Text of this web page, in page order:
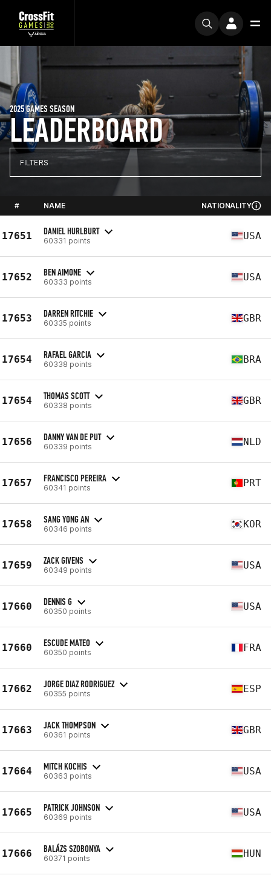
LEADERBOARD
2025 GAMES SEASON
FILTERS
# NAME NATIONALITY
17651 DANIEL HURLBURT
60331 points USA
17652 BEN AIMONE
60333 points USA
17653 DARREN RITCHIE
60335 points GBR
17654 RAFAEL GARCIA
60338 points BRA
17654 THOMAS SCOTT
60338 points GBR
17656 DANNY VAN DE PUT
60339 points NLD
17657 FRANCISCO PEREIRA
60341 points PRT
17658 SANG YONG AN
60346 points KOR
17659 ZACK GIVENS
60349 points USA
17660 DENNIS G
60350 points USA
17660 ESCUDE MATEO
60350 points FRA
17662 JORGE DIAZ RODRIGUEZ
60355 points ESP
17663 JACK THOMPSON
60361 points GBR
17664 MITCH KOCHIS
60363 points USA
17665 PATRICK JOHNSON
60369 points USA
17666 BALÁZS SZOBONYA
60371 points HUN